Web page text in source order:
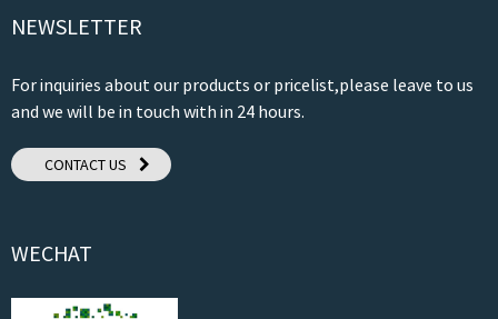
NEWSLETTER
For inquiries about our products or pricelist,please leave to us
and we will be in touch with in 24 hours.
CONTACT US
WECHAT